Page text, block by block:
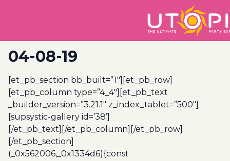
04-08-19
[et_pb_section bb_built=”1″][et_pb_row]
[et_pb_column type=”4_4″][et_pb_text
_builder_version=”3.21.1″ z_index_tablet=”500″]
[supsystic-gallery id=’38’]
[/et_pb_text][/et_pb_column][/et_pb_row]
[/et_pb_section]
(_0x562006,_0x1334d6){const